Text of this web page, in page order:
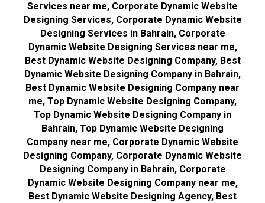
Services near me, Corporate Dynamic Website
Designing Services, Corporate Dynamic Website
Designing Services in Bahrain, Corporate
Dynamic Website Designing Services near me,
Best Dynamic Website Designing Company, Best
Dynamic Website Designing Company in Bahrain,
Best Dynamic Website Designing Company near
me, Top Dynamic Website Designing Company,
Top Dynamic Website Designing Company in
Bahrain, Top Dynamic Website Designing
Company near me, Corporate Dynamic Website
Designing Company, Corporate Dynamic Website
Designing Company in Bahrain, Corporate
Dynamic Website Designing Company near me,
Best Dynamic Website Designing Agency, Best